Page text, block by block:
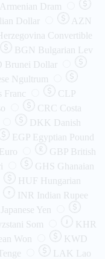
Armenian Dram
Dollar
AZN
Convertible
BGN Bulgarian Lev
Brunei Dollar
Ngultrum
Franc
CLP
CRC
Costa
DKK Danish
EGP Egyptian Pound
Euro GBP British
GHS Ghanaian
HUF
Hungarian
₹ INR Indian Rupee
Japanese Yen
Som ៛
KHR
Won
KWD
LAK Lao